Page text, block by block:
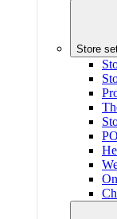
Store